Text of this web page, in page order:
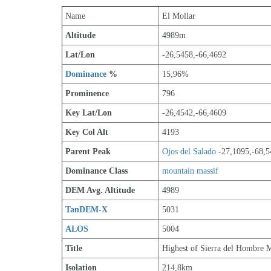
Name El Mollar
Altitude 4989m
Lat/Lon -26,5458,-66,4692
Dominance % 15,96%
Prominence 796
Key Lat/Lon -26,4542,-66,4609
Key Col Alt 4193
Parent Peak Ojos del Salado -27,1095,-
Dominance Class mountain massif
DEM Avg. Altitude 4989
TanDEM-X 5031
ALOS 5004
Title Highest of Sierra del Hombre
Isolation 214,8km